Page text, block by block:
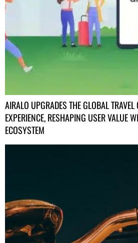
AIRALO UPGRADES THE GLOBAL
EXPERIENCE, RESHAPING USER VALUE
ECOSYSTEM